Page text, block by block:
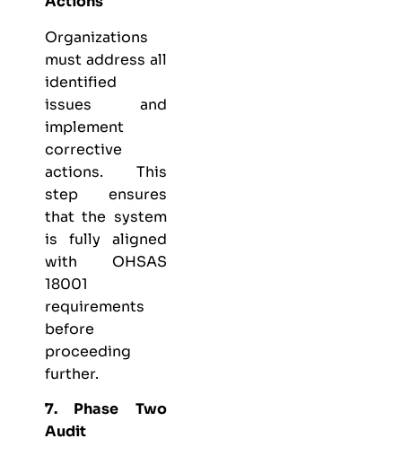
Organizations
must address all
identified
issues and
implement
corrective
actions. This
step ensures
that the system
is fully aligned
with OHSAS
18001
requirements
before
proceeding
further.
7. Phase Two
Audit